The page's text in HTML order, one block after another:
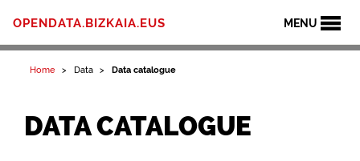
MENU
OPENDATA.BIZKAIA.EUS
Home Data Data catalogue
DATA CATALOGUE